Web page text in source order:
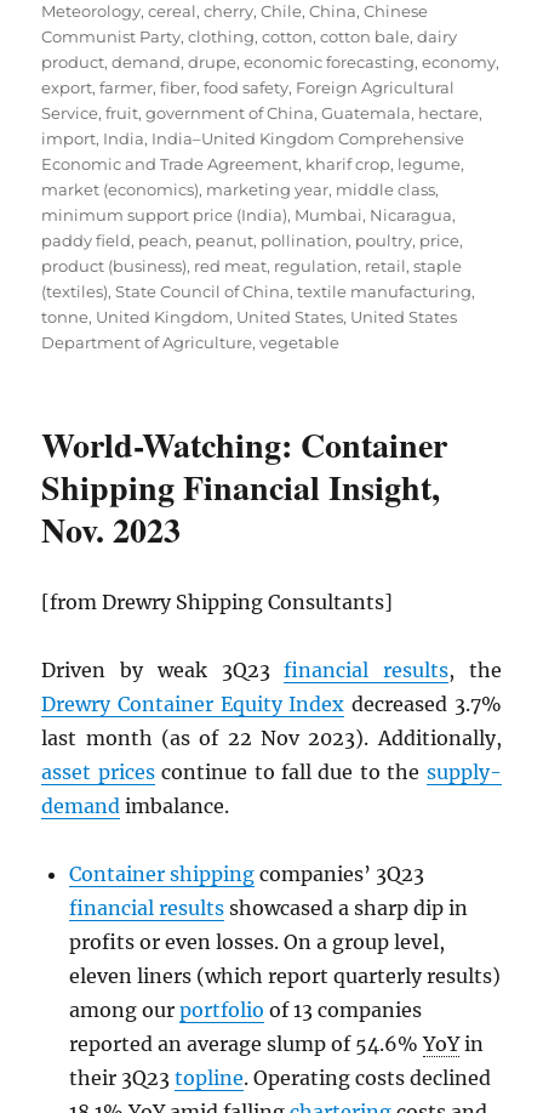
Meteorology,cereal,cherry,Chile,China,Chinese
Communist Party,clothing,cotton,cotton bale,dairy
product,demand,drupe,economic forecasting,economy,
export,farmer,fiber,food safety, Foreign Agricultural
Service,fruit,government of China,Guatemala, hectare,
import, India, India–United Kingdom Comprehensive
Economic and Trade Agreement, kharif crop, legume,
market (economics), marketing year, middle class,
minimum support price (India), Mumbai, Nicaragua,
paddy field, peach, peanut, pollination, poultry, price,
product (business), red meat, regulation, retail,staple
(textiles),State Council of China,textile manufacturing,
tonne, United Kingdom, United States, United States
Department of Agriculture,vegetable
World-Watching: Container
Shipping Financial Insight,
Nov. 2023
[from Drewry Shipping Consultants]
Driven by weak 3Q23financial results, the
Drewry Container Equity Index decreased 3.7%
last month (as of 22 Nov 2023). Additionally,
asset pricescontinue to fall due to the supply-
demand imbalance.
Container shippingcompanies’ 3Q23
financial resultsshowcased a sharp dip in
profits or even losses. On a group level,
eleven liners (which report quarterly results)
among our portfolio of 13 companies
reported an average slump of 54.6%YoYin
their 3Q23 topline. Operating costs declined